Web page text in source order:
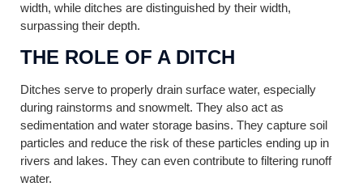
width, while ditches are distinguished by their width,
surpassing their depth.
THE ROLE OF A DITCH
Ditches serve to properly drain surface water, especially
during rainstorms and snowmelt. They also act as
sedimentation and water storage basins. They capture soil
particles and reduce the risk of these particles ending up in
rivers and lakes. They can even contribute to filtering runoff
water.